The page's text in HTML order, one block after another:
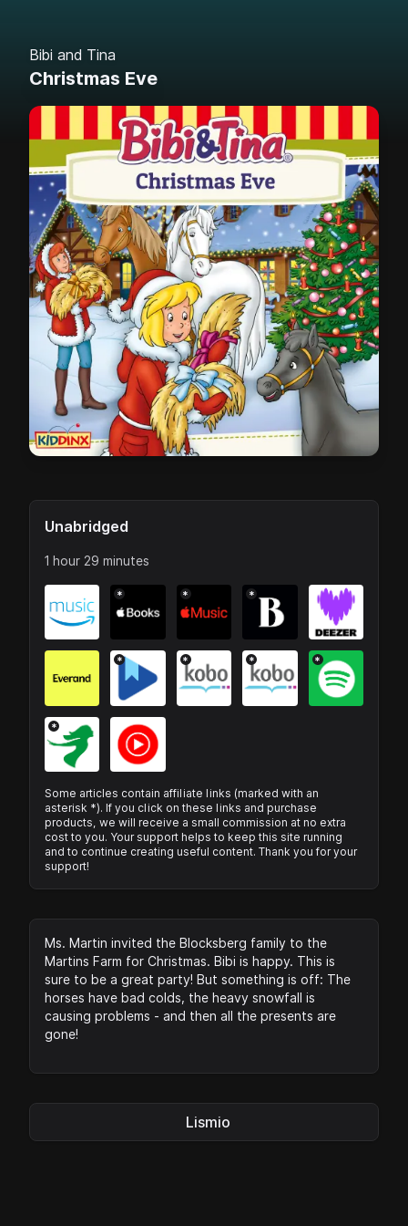
Bibi and Tina
Christmas Eve
Unabridged
1 hour 29 minutes
* * *
* * * *
*
Some articles contain affiliate links (marked with an
asterisk *). If you click on these links and purchase
products, we will receive a small commission at no extra
cost to you. Your support helps to keep this site running
and to continue creating useful content. Thank you for your
support!
Ms. Martin invited the Blocksberg family to the
Martins Farm for Christmas. Bibi is happy. This is
sure to be a great party! But something is off: The
horses have bad colds, the heavy snowfall is
causing problems - and then all the presents are
gone!
Lismio